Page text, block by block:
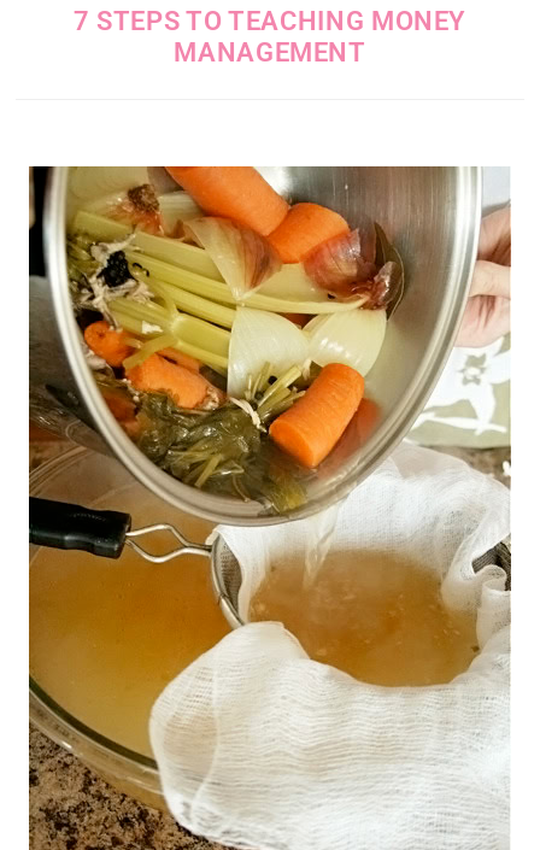
7 STEPS TO TEACHING MONEY
MANAGEMENT